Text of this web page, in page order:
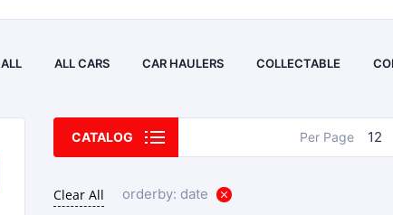
ALL ALL CARS CAR HAULERS COLLECTABLE
CATALOG Per Page 12
Clear All orderby: date